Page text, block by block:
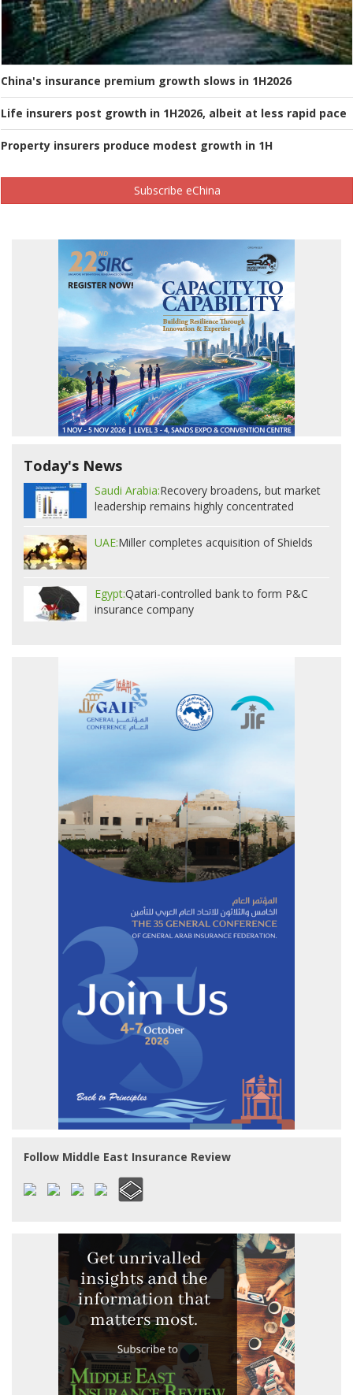
China's insurance premium growth slows in 1H2026
Life insurers post growth in 1H2026, albeit at less rapid pace
Property insurers produce modest growth in 1H
Subscribe eChina
Today's News
Saudi Arabia:Recovery broadens, but market
leadership remains highly concentrated
UAE:Miller completes acquisition of Shields
Egypt:Qatari-controlled bank to form P&C
insurance company
Follow Middle East Insurance Review